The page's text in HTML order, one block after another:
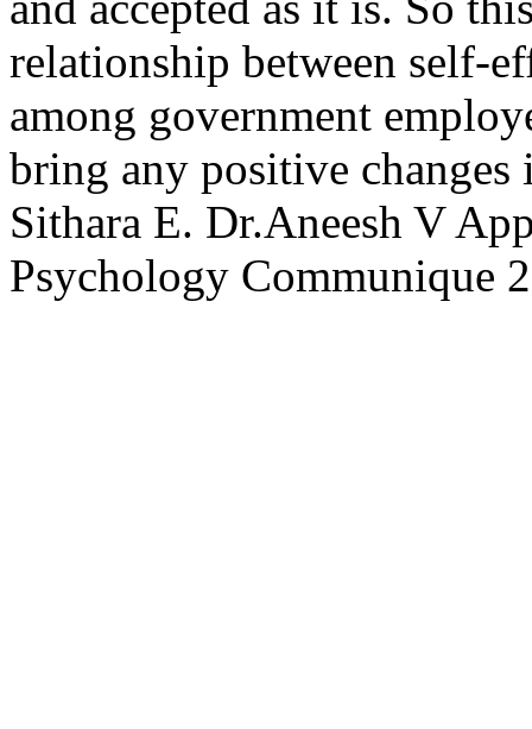
relationship between self-
among government
bring any positive changes
Sithara E. Dr.Aneesh V
Psychology Communique